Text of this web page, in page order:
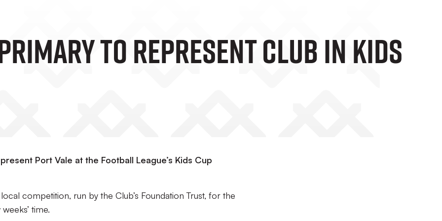
To Represent Club In Kids
Port Vale at the Football League’s Kids Cup
competition, run by the Club’s Foundation Trust, for the
time.